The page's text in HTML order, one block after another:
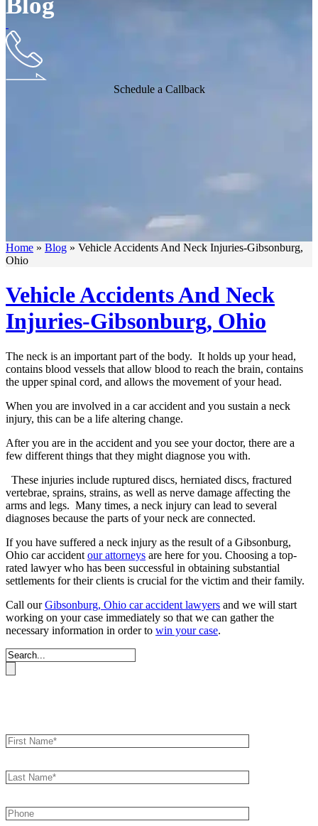
Schedule a Callback
Home » Blog » Vehicle Accidents And Neck Injuries-Gibsonburg,
Ohio
Vehicle Accidents And Neck
Injuries-Gibsonburg, Ohio
The neck is an important part of the body. It holds up your head,
contains blood vessels that allow blood to reach the brain, contains
the upper spinal cord, and allows the movement of your head.
When you are involved in a car accident and you sustain a neck
injury, this can be a life altering change.
After you are in the accident and you see your doctor, there are a
few different things that they might diagnose you with.
These injuries include ruptured discs, herniated discs, fractured
vertebrae, sprains, strains, as well as nerve damage affecting the
arms and legs. Many times, a neck injury can lead to several
diagnoses because the parts of your neck are connected.
If you have suffered a neck injury as the result of a Gibsonburg,
Ohio car accident our attorneys are here for you. Choosing a top-
rated lawyer who has been successful in obtaining substantial
settlements for their clients is crucial for the victim and their family.
Call ourGibsonburg, Ohio car accident lawyers and we will start
working on your case immediately so that we can gather the
necessary information in order to win your case.